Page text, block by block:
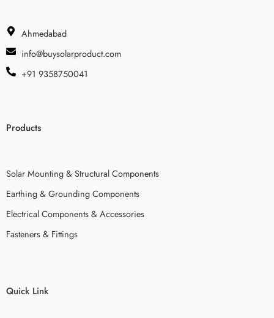
Ahmedabad
info@buysolarproduct.com
+91 9358750041
Products
Solar Mounting & Structural Components
Earthing & Grounding Components
Electrical Components & Accessories
Fasteners & Fittings
Quick Link